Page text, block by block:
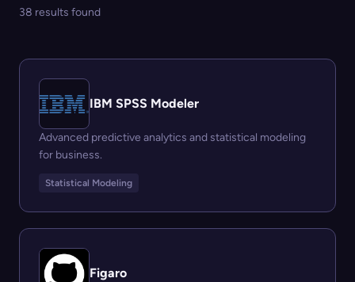
38 results found
IBM SPSS Modeler
Advanced predictive analytics and statistical modeling
for business.
Statistical Modeling
Figaro